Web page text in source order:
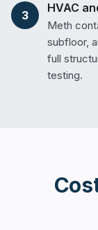
3
HVAC
Meth
subfloor,
full
testing.